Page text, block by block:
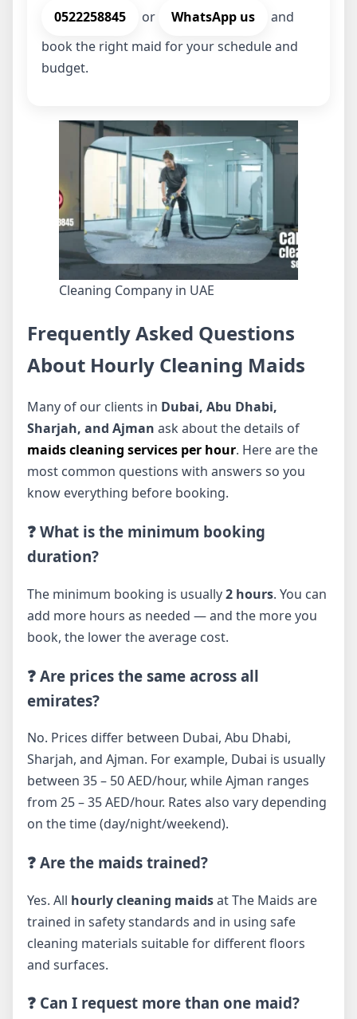
0522258845
or WhatsApp us
and
book the right maid for your schedule and
budget.
Cleaning Company in UAE
Frequently Asked Questions
About Hourly Cleaning Maids
Many of our clients in Dubai, Abu Dhabi,
Sharjah, and Ajman ask about the details of
maids cleaning services per hour. Here are the
most common questions with answers so you
know everything before booking.
❓ What is the minimum booking
duration?
The minimum booking is usually2 hours. You can
add more hours as needed — and the more you
book, the lower the average cost.
❓ Are prices the same across all
emirates?
No. Prices differ between Dubai, Abu Dhabi,
Sharjah, and Ajman. For example, Dubai is usually
between 35 – 50 AED/hour, while Ajman ranges
from 25 – 35 AED/hour. Rates also vary depending
on the time (day/night/weekend).
❓ Are the maids trained?
Yes. All hourly cleaning maidsat The Maids are
trained in safety standards and in using safe
cleaning materials suitable for different floors
and surfaces.
❓ Can I request more than one maid?